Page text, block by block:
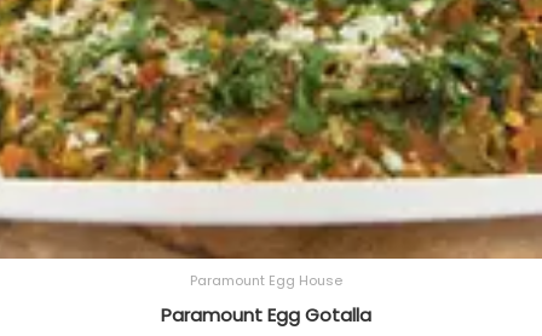
Paramount Egg House
Paramount Egg Gotalla